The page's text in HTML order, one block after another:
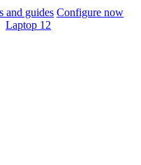
and guides Configure now
Laptop 12